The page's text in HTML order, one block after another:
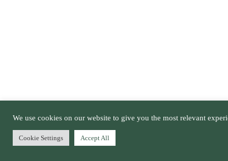
We use cookies on our website to give you the most relevant
Cookie Settings Accept All